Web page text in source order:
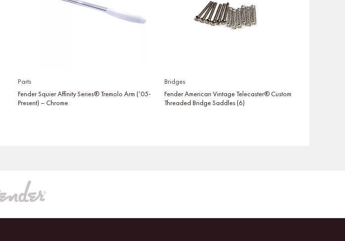
Parts
Fender Squier Affinity Series® Tremolo Arm (’05-
Present) – Chrome
Bridges
Fender American Vintage Telecaster® Custom
Threaded Bridge Saddles (6)